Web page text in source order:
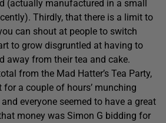
(actually manufactured in a small
Thirdly, that there is a limit to
can shout at people to switch
to grow disgruntled at having to
away from their tea and cake.
from the Mad Hatter’s Tea Party,
a couple of hours’ munching
everyone seemed to have a great
money was Simon G bidding for